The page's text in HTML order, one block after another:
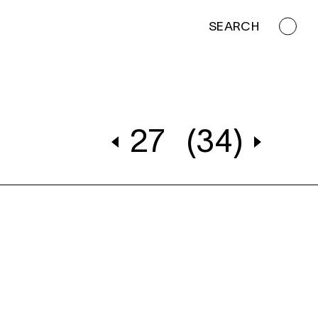
SEARCH
27 (34)